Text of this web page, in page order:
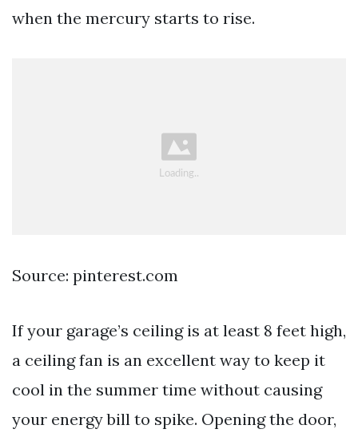
when the mercury starts to rise.
Source: pinterest.com
If your garage’s ceiling is at least 8 feet high,
a ceiling fan is an excellent way to keep it
cool in the summer time without causing
your energy bill to spike. Opening the door,